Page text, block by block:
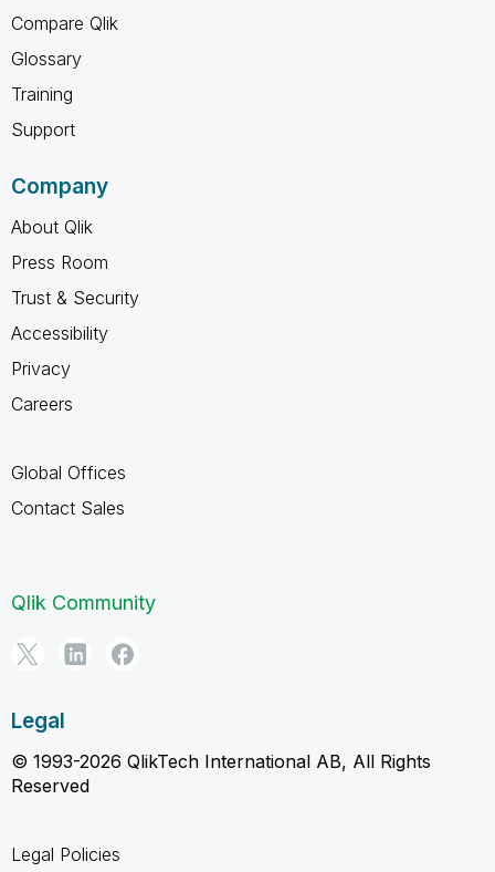
Compare Qlik
Glossary
Training
Support
Company
About Qlik
Press Room
Trust & Security
Accessibility
Privacy
Careers
Global Offices
Contact Sales
Qlik Community
Legal
© 1993-2026 QlikTech International AB, All Rights
Reserved
Legal Policies